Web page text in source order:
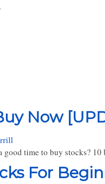
Now
time to buy stocks? 10
For